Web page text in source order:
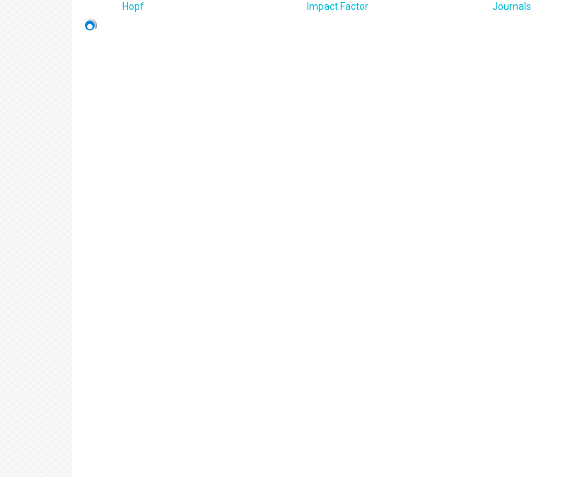
Hopf
Impact Factor
Journals